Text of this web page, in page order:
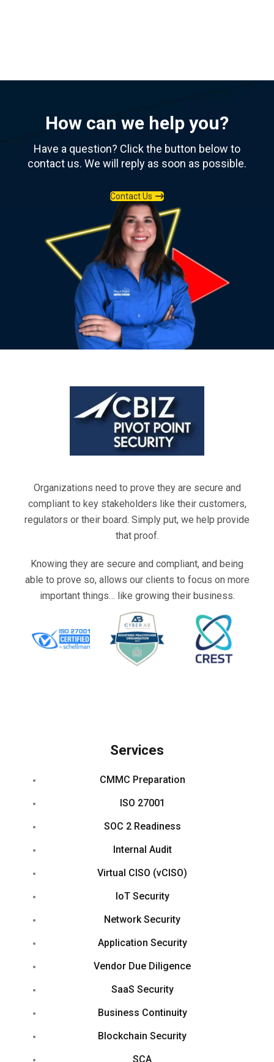
How can we help you?
Have a question? Click the button below to
contact us. We will reply as soon as possible.
Contact Us
Organizations need to prove they are secure and
compliant to key stakeholders like their customers,
regulators or their board. Simply put, we help provide
that proof.
Knowing they are secure and compliant, and being
able to prove so, allows our clients to focus on more
important things… like growing their business.
Services
CMMC Preparation
ISO 27001
SOC 2 Readiness
Internal Audit
Virtual CISO (vCISO)
IoT Security
Network Security
Application Security
Vendor Due Diligence
SaaS Security
Business Continuity
Blockchain Security
SCA